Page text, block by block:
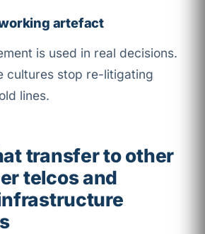
artefact
is used in real decisions.
cultures stop re-litigating
lines.
transfer to other
telcos and